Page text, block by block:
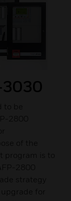
to be
2800
of the
program is to
2800
strategy
for